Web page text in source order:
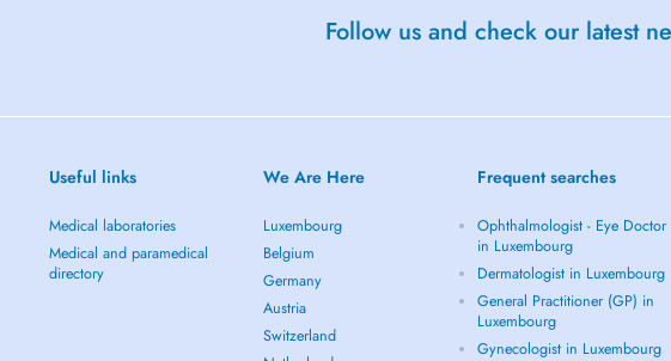
Follow us and check our latest
Useful links
Medical laboratories
Medical and paramedical
directory
We Are Here
Luxembourg
Belgium
Germany
Austria
Switzerland
Frequent searches
Ophthalmologist - Eye Doctor
in Luxembourg
Dermatologist in Luxembourg
General Practitioner (GP) in
Luxembourg
Gynecologist in Luxembourg